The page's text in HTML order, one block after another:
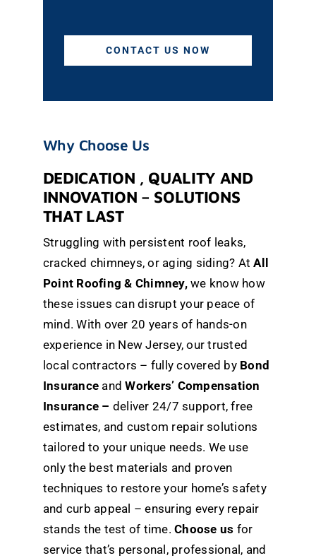
CONTACT US NOW
Why Choose Us
DEDICATION , QUALITY AND
INNOVATION – SOLUTIONS
THAT LAST
Struggling with persistent roof leaks,
cracked chimneys, or aging siding? At All
Point Roofing & Chimney,we know how
these issues can disrupt your peace of
mind. With over 20 years of hands-on
experience in New Jersey, our trusted
local contractors – fully covered by Bond
Insurance andWorkers’ Compensation
Insurance – deliver 24/7 support, free
estimates, and custom repair solutions
tailored to your unique needs. We use
only the best materials and proven
techniques to restore your home’s safety
and curb appeal – ensuring every repair
stands the test of time.Choose us for
service that’s personal, professional, and